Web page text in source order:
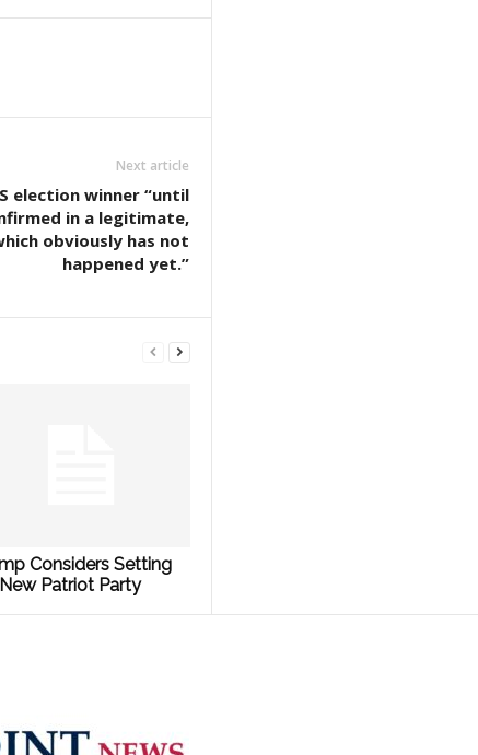
Next article
election winner “until
in a legitimate,
obviously has not
happened yet.”
Considers Setting
Patriot Party